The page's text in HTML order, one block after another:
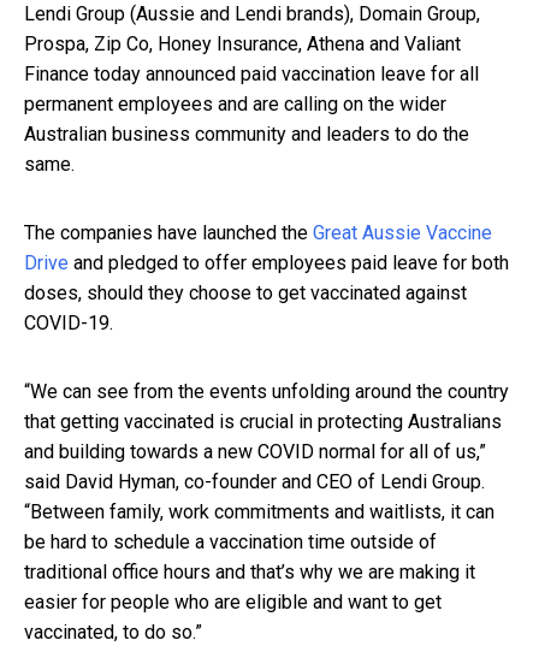
Lendi Group (Aussie and Lendi brands), Domain Group,
Prospa, Zip Co, Honey Insurance, Athena and Valiant
Finance today announced paid vaccination leave for all
permanent employees and are calling on the wider
Australian business community and leaders to do the
same.
The companies have launched the Great Aussie Vaccine
Drive and pledged to offer employees paid leave for both
doses, should they choose to get vaccinated against
COVID-19.
“We can see from the events unfolding around the country
that getting vaccinated is crucial in protecting Australians
and building towards a new COVID normal for all of us,”
said David Hyman, co-founder and CEO of Lendi Group.
“Between family, work commitments and waitlists, it can
be hard to schedule a vaccination time outside of
traditional office hours and that’s why we are making it
easier for people who are eligible and want to get
vaccinated, to do so.”